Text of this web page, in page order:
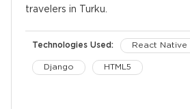
travelers in Turku.
Technologies Used: React Native
Django HTML5